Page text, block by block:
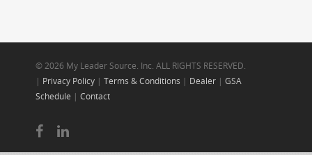
© 2026 My Leader Source. Inc. ALL RIGHTS RESERVED.
| Privacy Policy| Terms & Conditions | Dealer| GSA
Schedule | Contact